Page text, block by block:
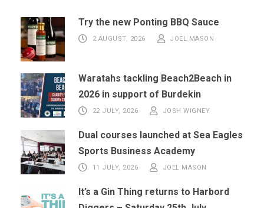
Try the new Ponting BBQ Sauce
2 AUGUST, 2026 JOEL MASON
Waratahs tackling Beach2Beach in
2026 in support of Burdekin
22 JULY, 2026 JOSH WIGNEY
Dual courses launched at Sea Eagles
Sports Business Academy
11 JULY, 2026 JOEL MASON
It’s a Gin Thing returns to Harbord